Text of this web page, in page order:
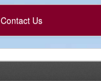
Contact Us